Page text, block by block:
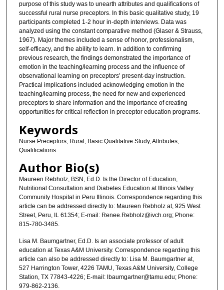
purpose of this study was to unearth attributes and qualifications of
successful rural nurse preceptors. In this basic qualitative study, 19
participants completed 1-2 hour in-depth interviews. Data was
analyzed using the constant comparative method (Glaser & Strauss,
1967). Major themes included a sense of honor, professionalism,
self-efficacy, and the ability to learn. In addition to confirming
previous research, the findings demonstrated the importance of
emotion in the teaching/learning process and the influence of
observational learning on preceptors’ present-day instruction.
Practical implications included acknowledging emotion in the
teaching/learning process, the need for new and experienced
preceptors to share information and the importance of creating
opportunities for critical reflection in preceptor education programs.
Keywords
Nurse Preceptors, Rural, Basic Qualitative Study, Attributes,
Qualifications.
Author Bio(s)
Maureen Rebholz, BSN, Ed.D. Is the Director of Education,
Nutritional Consultation and Diabetes Education at Illinois Valley
Community Hospital in Peru Illinois. Correspondence regarding this
article can be addressed directly to: Maureen Rebholz at, 925 West
Street, Peru, IL 61354; E-mail: Renee.Rebholz@ivch.org; Phone:
815-780-3485.
Lisa M. Baumgartner, Ed.D. Is an associate professor of adult
education at Texas A&M University. Correspondence regarding this
article can also be addressed directly to: Lisa M. Baumgartner at,
527 Harrington Tower, 4226 TAMU, Texas A&M University, College
Station, TX 77843-4226; E-mail: lbaumgartner@tamu.edu; Phone:
979-862-2136.